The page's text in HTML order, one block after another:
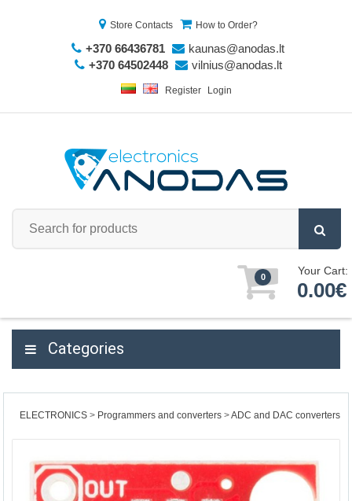
Store Contacts How to Order?
+370 66436781
kaunas@anodas.lt
+370 64502448
vilnius@anodas.lt
Register Login
0 Your Cart:
0.00€
Categories
ELECTRONICS Programmers and converters ADC and DAC converters